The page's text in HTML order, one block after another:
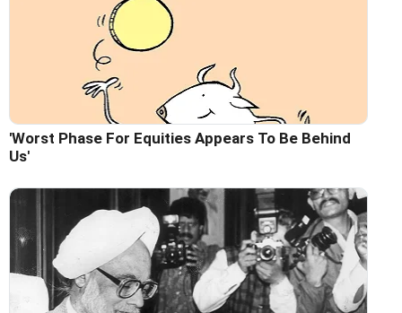
'Worst Phase For Equities Appears To Be Behind
Us'